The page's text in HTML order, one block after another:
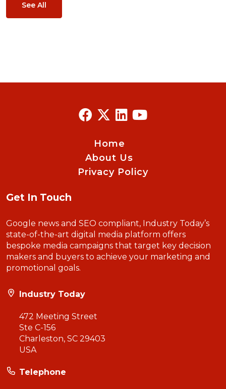
See All
Home
About Us
Privacy Policy
Get In Touch
Google news and SEO compliant, Industry Today’s
state-of-the-art digital media platform offers
bespoke media campaigns that target key decision
makers and buyers to achieve your marketing and
promotional goals.
Industry Today
472 Meeting Street
Ste C-156
Charleston, SC 29403
USA
Telephone